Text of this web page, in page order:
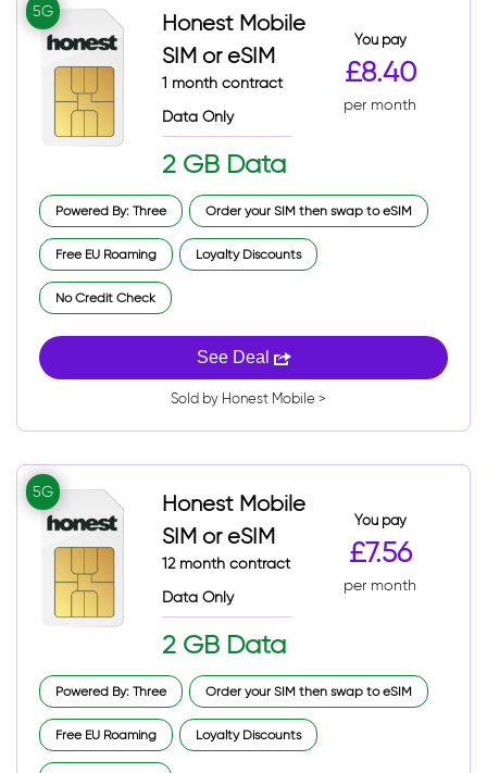
5G
Honest Mobile
SIM or eSIM
1 month contract
Data Only
2 GB Data
You pay
£8.40
per month
Powered By: Three Order your SIM then swap to eSIM
Free EU Roaming Loyalty Discounts
No Credit Check
See Deal
Sold by Honest Mobile >
5G
Honest Mobile
SIM or eSIM
12 month contract
Data Only
2 GB Data
You pay
£7.56
per month
Powered By: Three Order your SIM then swap to eSIM
Free EU Roaming Loyalty Discounts